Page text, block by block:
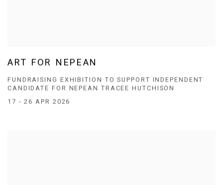
ART FOR NEPEAN
FUNDRAISING EXHIBITION TO SUPPORT INDEPENDENT
CANDIDATE FOR NEPEAN TRACEE HUTCHISON
17 - 26 APR 2026